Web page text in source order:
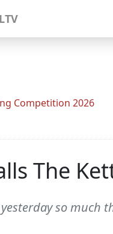
Competition 2026
The
so